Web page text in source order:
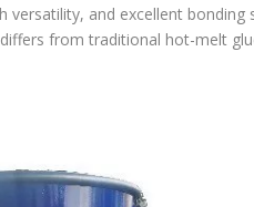
and excellent
from traditional hot-melt